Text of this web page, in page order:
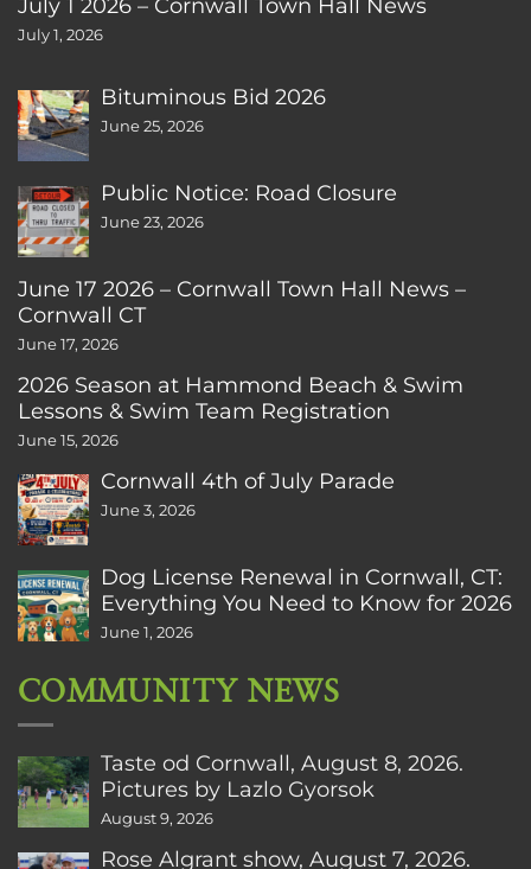
July 1 2026 – Cornwall Town Hall News
July 1, 2026
Bituminous Bid 2026
June 25, 2026
Public Notice: Road Closure
June 23, 2026
June 17 2026 – Cornwall Town Hall News –
Cornwall CT
June 17, 2026
2026 Season at Hammond Beach & Swim
Lessons & Swim Team Registration
June 15, 2026
Cornwall 4th of July Parade
June 3, 2026
Dog License Renewal in Cornwall, CT:
Everything You Need to Know for 2026
June 1, 2026
COMMUNITY NEWS
Taste od Cornwall, August 8, 2026.
Pictures by Lazlo Gyorsok
August 9, 2026
Rose Algrant show, August 7, 2026.